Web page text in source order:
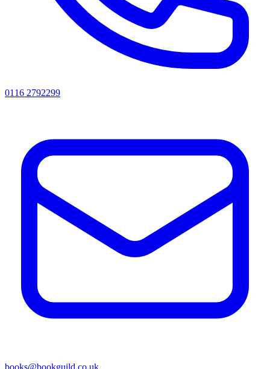
0116 2792299
books@bookguild.co.uk